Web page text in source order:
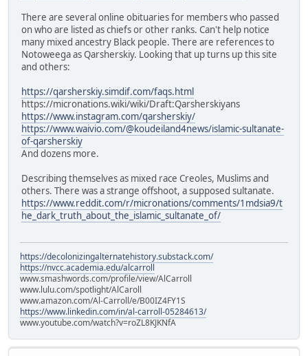
There are several online obituaries for members who passed
on who are listed as chiefs or other ranks. Can't help notice
many mixed ancestry Black people. There are references to
Notoweega as Qarsherskiy. Looking that up turns up this site
and others:
https://qarsherskiy.simdif.com/faqs.html
https://micronations.wiki/wiki/Draft:Qarsherskiyans
https://www.instagram.com/qarsherskiy/
https://www.waivio.com/@koudeiland4news/islamic-sultanate-
of-qarsherskiy
And dozens more.
Describing themselves as mixed race Creoles, Muslims and
others. There was a strange offshoot, a supposed sultanate.
https://www.reddit.com/r/micronations/comments/1mdsia9/t
he_dark_truth_about_the_islamic_sultanate_of/
https://decolonizingalternatehistory.substack.com/
https://nvcc.academia.edu/alcarroll
www.smashwords.com/profile/view/AlCarroll
www.lulu.com/spotlight/AlCaroll
www.amazon.com/Al-Carroll/e/B00IZ4FY1S
https://www.linkedin.com/in/al-carroll-05284613/
www.youtube.com/watch?v=roZL8KJKNfA